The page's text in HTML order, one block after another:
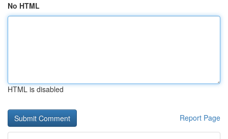
No HTML
HTML is disabled
Report Page